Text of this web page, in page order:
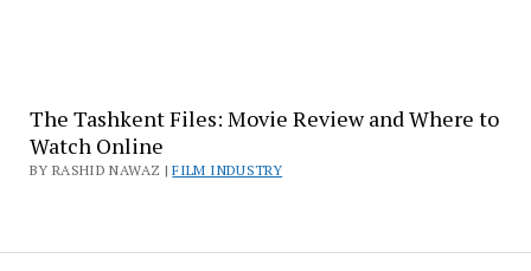
The Tashkent Files: Movie Review and Where to
Watch Online
BY RASHID NAWAZ |FILM INDUSTRY